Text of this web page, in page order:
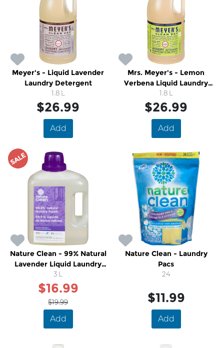
Meyer's - Liquid Lavender
Laundry Detergent
1.8 L
$26.99
Add
Mrs. Meyer's - Lemon
Verbena Liquid Laundry
Detergent
1.8 L
$26.99
Add
SALE
Nature Clean - 99% Natural
Lavender Liquid Laundry
Detergent
3 L
$16.99
$19.99
Add
Nature Clean - Laundry
Pacs
24
$11.99
Add